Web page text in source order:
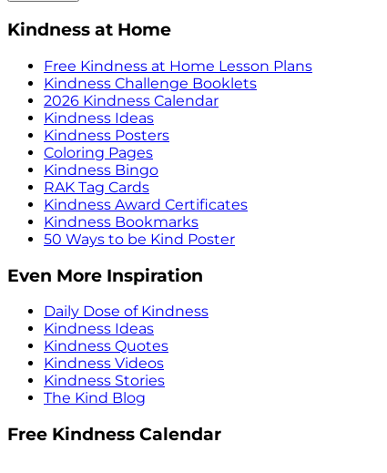
Kindness at Home
Free Kindness at Home Lesson Plans
Kindness Challenge Booklets
2026 Kindness Calendar
Kindness Ideas
Kindness Posters
Coloring Pages
Kindness Bingo
RAK Tag Cards
Kindness Award Certificates
Kindness Bookmarks
50 Ways to be Kind Poster
Even More Inspiration
Daily Dose of Kindness
Kindness Ideas
Kindness Quotes
Kindness Videos
Kindness Stories
The Kind Blog
Free Kindness Calendar